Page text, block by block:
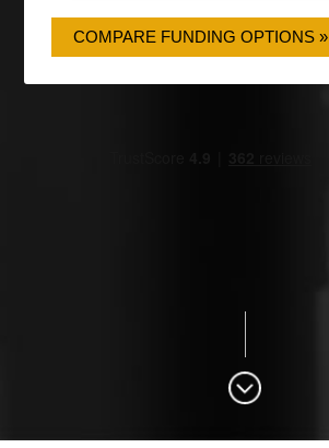
COMPARE FUNDING OPTIONS »